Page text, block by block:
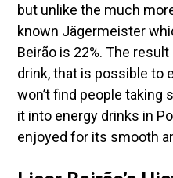
but unlike the much
known Jägermeister
Beirão is 22%. The
drink, that is possible to
won’t find people taking
it into energy drinks in
enjoyed for its smooth